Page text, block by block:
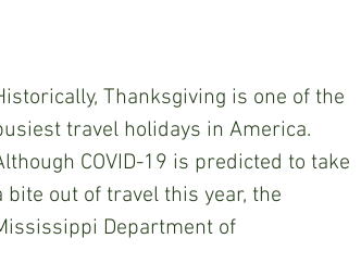
Thanksgiving is one of the
travel holidays in America.
COVID-19 is predicted to take
bite out of travel this year, the
Department of